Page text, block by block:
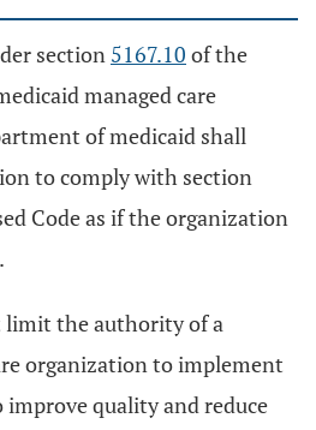
section 5167.10 of the
managed care
of medicaid shall
to comply with section
Code as if the organization
limit the authority of a
organization to implement
improve quality and reduce